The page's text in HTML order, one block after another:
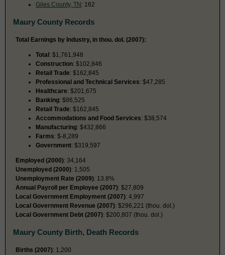
Giles County, TN: 162
Maury County Records
Total Earnings by Industry, in thou. dol. (2007):
Total: $1,761,948
Construction: $102,846
Retail Trade: $162,845
Professional and Technical Services: $47,285
Healthcare: $201,675
Banking: $86,525
Retail Trade: $162,845
Accommodations and Food Services: $38,574
Manufacturing: $432,866
Farms: $-8,289
Government: $319,597
Employed (2000): 34,164
Unemployed (2000): 1,505
Unemployment Rate (2009): 13.8%
Annual Payroll per Employee (2007): $27,809
Local Government Employment (2007): 4,997
Local Government Revenue (2007): $296,221 (thou. dol.)
Local Government Debt (2007): $200,807 (thou. dol.)
Maury County Birth, Death Records
Births (2007): 1,200